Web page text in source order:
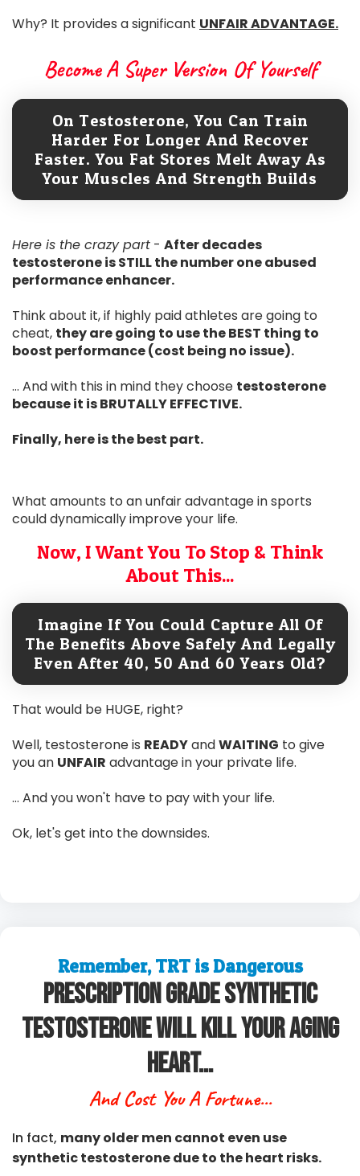
Why? It provides a significant UNFAIR ADVANTAGE.
Become A Super Version Of Yourself
On Testosterone, You Can Train
Harder For Longer And Recover
Faster. You Fat Stores Melt Away As
Your Muscles And Strength Builds
Here is the crazy part - After decades
testosterone is STILL the number one abused
performance enhancer.
Think about it, if highly paid athletes are going to
cheat, they are going to use the BEST thing to
boost performance (cost being no issue).
... And with this in mind they choose testosterone
because it is BRUTALLY EFFECTIVE.
Finally, here is the best part.
What amounts to an unfair advantage in sports
could dynamically improve your life.
Now, I Want You To Stop & Think
About This...
Imagine If You Could Capture All Of
The Benefits Above Safely And Legally
Even After 40, 50 And 60 Years Old?
That would be HUGE, right?
Well, testosterone is READYandWAITING to give
you an UNFAIR advantage in your private life.
... And you won't have to pay with your life.
Ok, let's get into the downsides.
Remember, TRT is Dangerous
Prescription Grade Synthetic
Testosterone Will Kill Your Aging
Heart...
And Cost You A Fortune...
In fact, many older men cannot even use
synthetic testosterone due to the heart risks.